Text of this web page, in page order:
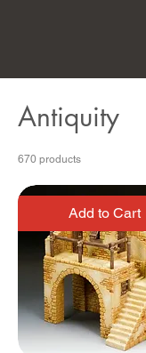
Antiquity
670 products
Add to Cart